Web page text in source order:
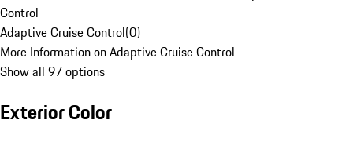
Control
Adaptive Cruise Control(0)
More Information on Adaptive Cruise Control
Show all 97 options
Exterior Color